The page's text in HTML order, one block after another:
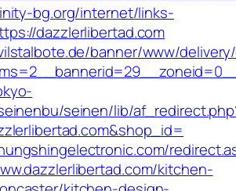
bg.org/internet/links-
dazzlerlibertad.com
banner/www/
seinen/lib/
kitchen-